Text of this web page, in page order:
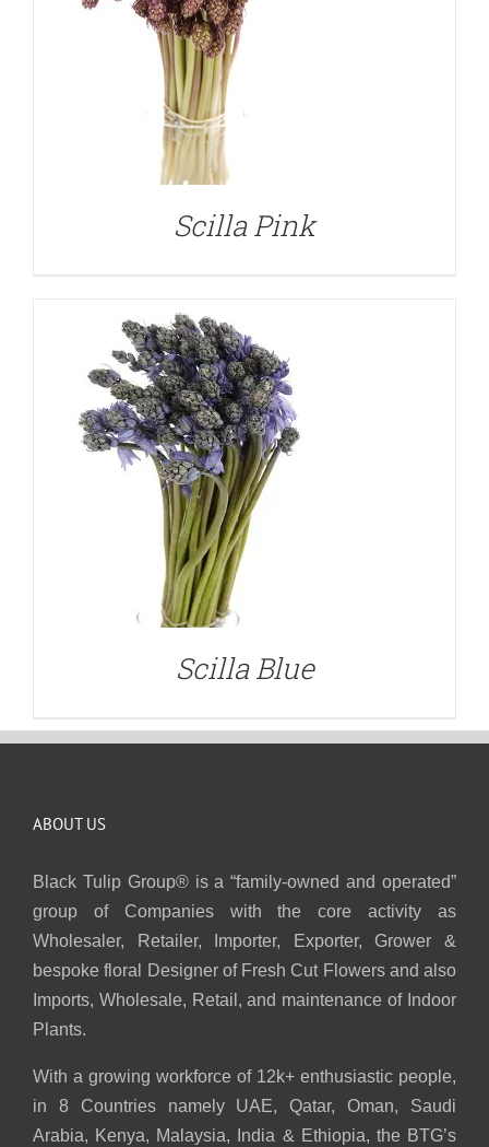
Scilla Pink
DETAILS
Scilla Blue
ABOUT US
Black Tulip Group® is a “family-owned and operated”
group of Companies with the core activity as
Wholesaler, Retailer, Importer, Exporter, Grower &
bespoke floral Designer of Fresh Cut Flowers and also
Imports, Wholesale, Retail, and maintenance of Indoor
Plants.
With a growing workforce of 12k+ enthusiastic people,
in 8 Countries namely UAE, Qatar, Oman, Saudi
Arabia, Kenya, Malaysia, India & Ethiopia, the BTG’s